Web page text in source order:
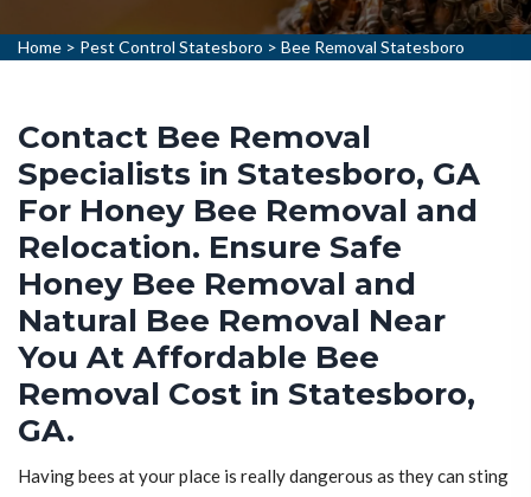
Home > Pest Control Statesboro > Bee Removal Statesboro
Contact Bee Removal
Specialists in Statesboro, GA
For Honey Bee Removal and
Relocation. Ensure Safe
Honey Bee Removal and
Natural Bee Removal Near
You At Affordable Bee
Removal Cost in Statesboro,
GA.
Having bees at your place is really dangerous as they can sting